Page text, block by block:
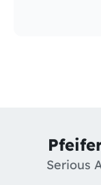
Serious